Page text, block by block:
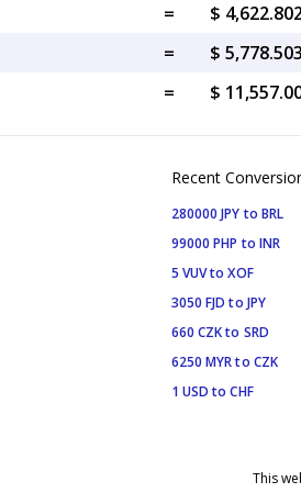
=
$
=
$
= $
Recent
280000 JPY to BRL
99000 PHP to INR
5 VUV to XOF
3050 FJD to JPY
660 CZK to SRD
6250 MYR to CZK
1 USD to CHF
This